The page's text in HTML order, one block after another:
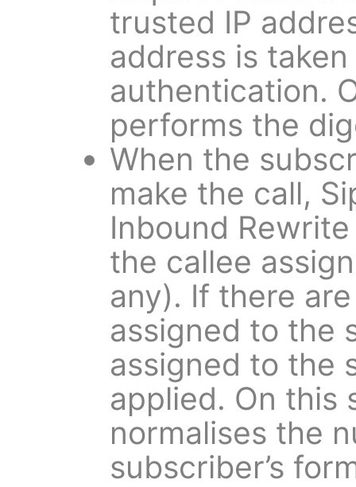
trusted IP
address is
authentication.
performs the
When the
make the call,
Inbound
the callee
any). If there
assigned to the
assigned to the
applied. On this
normalises the
subscriber’s